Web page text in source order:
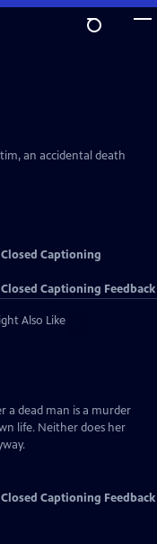
an accidental death
Closed Captioning
Closed Captioning Feedback
Also Like
a dead man is a murder
life. Neither does her
Closed Captioning Feedback